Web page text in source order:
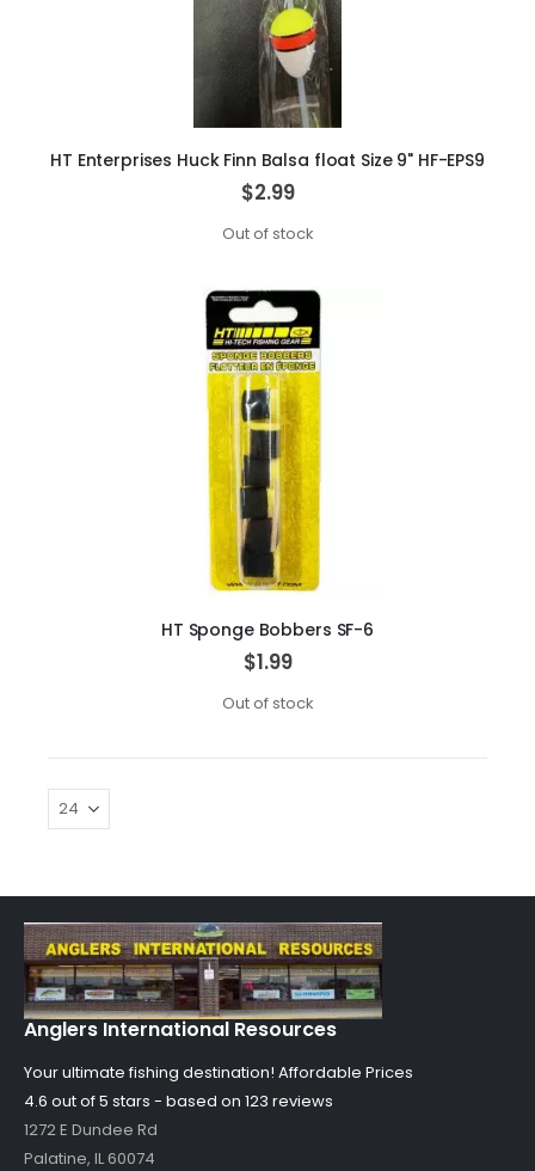
HT Enterprises Huck Finn Balsa float Size 9" HF-EPS9
$2.99
Out of stock
HT Sponge Bobbers SF-6
$1.99
Out of stock
Anglers International Resources
Your ultimate fishing destination! Affordable Prices
4.6 out of5 stars - based on 123 reviews
1272 E Dundee Rd
Palatine, IL60074